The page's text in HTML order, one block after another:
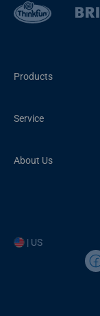
Products
Service
About Us
| US